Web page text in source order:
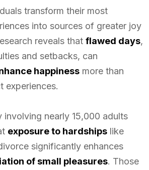
transform their most
into sources of greater joy
reveals that flawed days,
and setbacks, can
happiness more than
experiences.
involving nearly 15,000 adults
exposure to hardships like
significantly enhances
of small pleasures. Those